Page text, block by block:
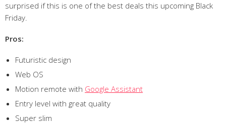
surprised if this is one of the best deals this upcoming Black
Friday.
Pros:
Futuristic design
Web OS
Motion remote with Google Assistant
Entry level with great quality
Super slim